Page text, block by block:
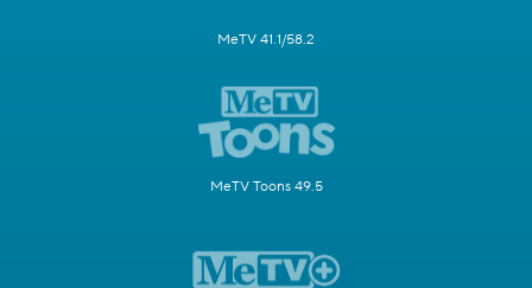
MeTV 41.1/58.2
MeTV Toons 49.5